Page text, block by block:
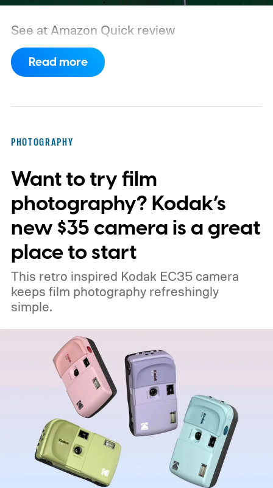
See at Amazon Quick review
Read more
PHOTOGRAPHY
Want to try film
photography? Kodak’s
new $35 camera is a great
place to start
This retro inspired Kodak EC35 camera
keeps film photography refreshingly
simple.